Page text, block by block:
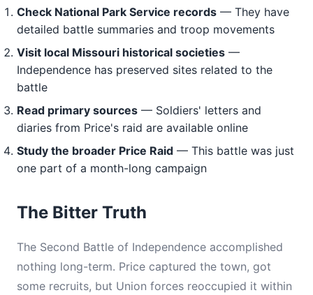
Check National Park Service records — They have
detailed battle summaries and troop movements
Visit local Missouri historical societies —
Independence has preserved sites related to the
battle
Read primary sources — Soldiers' letters and
diaries from Price's raid are available online
Study the broader Price Raid — This battle was just
one part of a month-long campaign
The Bitter Truth
The Second Battle of Independence accomplished
nothing long-term. Price captured the town, got
some recruits, but Union forces reoccupied it within